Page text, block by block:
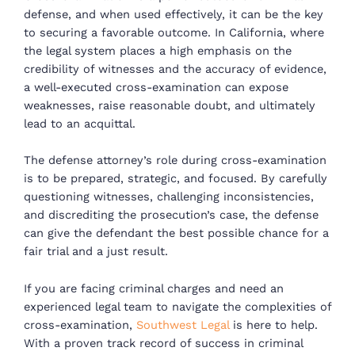
defense, and when used effectively, it can be the key
to securing a favorable outcome. In California, where
the legal system places a high emphasis on the
credibility of witnesses and the accuracy of evidence,
a well-executed cross-examination can expose
weaknesses, raise reasonable doubt, and ultimately
lead to an acquittal.
The defense attorney’s role during cross-examination
is to be prepared, strategic, and focused. By carefully
questioning witnesses, challenging inconsistencies,
and discrediting the prosecution’s case, the defense
can give the defendant the best possible chance for a
fair trial and a just result.
If you are facing criminal charges and need an
experienced legal team to navigate the complexities of
cross-examination, Southwest Legalis here to help.
With a proven track record of success in criminal